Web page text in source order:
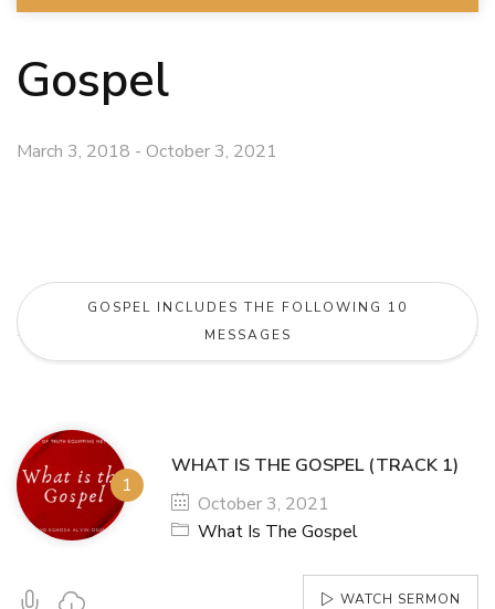
Gospel
March 3, 2018 - October 3, 2021
GOSPEL INCLUDES THE FOLLOWING 10
MESSAGES
WHAT IS THE GOSPEL (TRACK 1)
October 3, 2021
What Is The Gospel
WATCH SERMON